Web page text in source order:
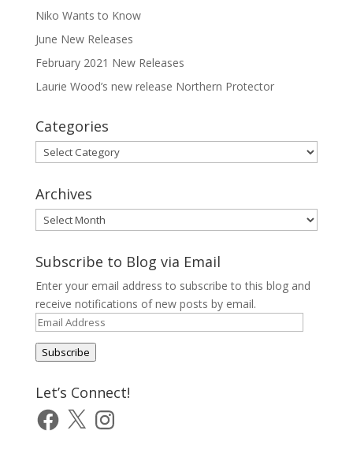
Niko Wants to Know
June New Releases
February 2021 New Releases
Laurie Wood’s new release Northern Protector
Categories
Categories
Archives
Archives
Subscribe to Blog via Email
Enter your email address to subscribe to this blog and
receive notifications of new posts by email.
Email
Address
Subscribe
Let’s Connect!
Facebook
X Instagram